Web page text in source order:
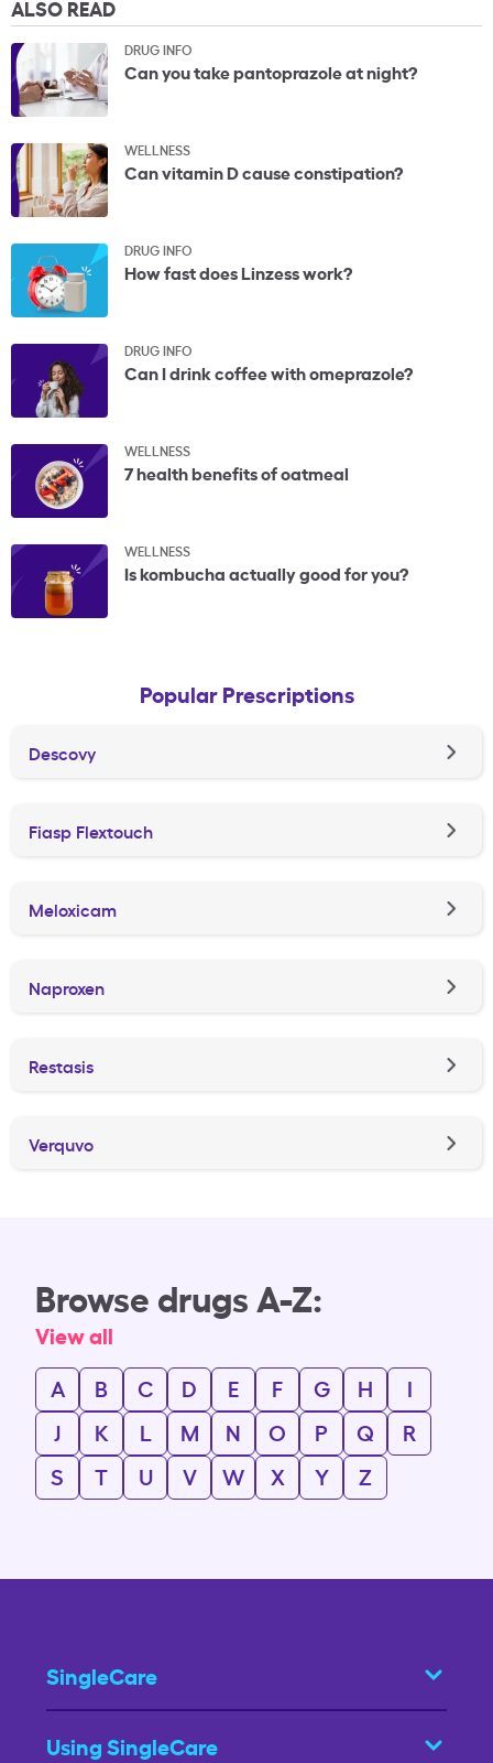
ALSO READ
DRUG INFO
Can you take pantoprazole at night?
WELLNESS
Can vitamin D cause constipation?
DRUG INFO
How fast does Linzess work?
DRUG INFO
Can I drink coffee with omeprazole?
WELLNESS
7 health benefits of oatmeal
WELLNESS
Is kombucha actually good for you?
Popular Prescriptions
Descovy
Fiasp Flextouch
Meloxicam
Naproxen
Restasis
Verquvo
Browse drugs A-Z:
View all
A
B C D E F G H
I
J
K L M N O P Q
R
S
T U V W X Y Z
SingleCare
Using SingleCare